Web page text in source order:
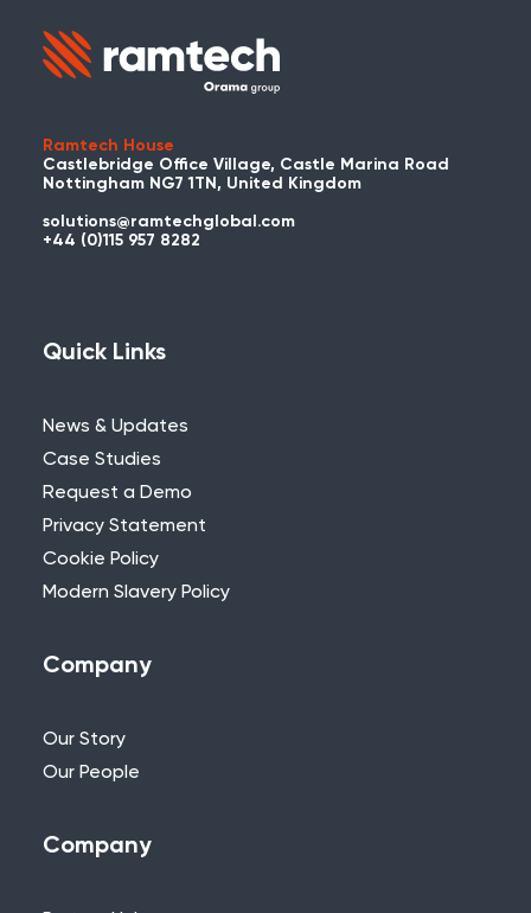
Used WES or REACT Already?
in touch with us about your project and
Need Further Help?
If you can’t find what you’re looking for,
our team.
Ramtech House
Castlebridge Office Village, Castle Marina Road
Nottingham NG7 1TN, United Kingdom
solutions@ramtechglobal.com
+44 (0)115 957 8282
Quick Links
News & Updates
Case Studies
Request a Demo
Privacy Statement
Cookie Policy
Modern Slavery Policy
Company
Our Story
Our People
Company